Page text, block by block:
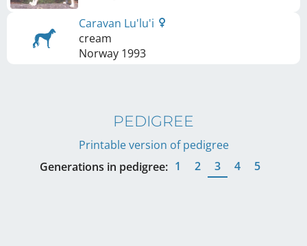
Caravan Lu'lu'i
cream
Norway 1993
PEDIGREE
Printable version of pedigree
Generations in pedigree: 1 2 3 4 5